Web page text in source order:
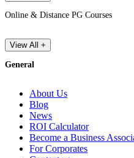
Online & Distance PG Courses
View All +
General
About Us
Blog
News
ROI Calculator
Become a Business
For Corporates